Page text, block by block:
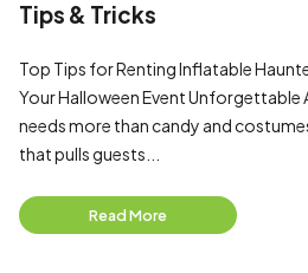
Tips & Tricks
Top Tips for Renting Inflatable
Your Halloween Event Unforgettable
needs more than candy and
that pulls guests...
Read More